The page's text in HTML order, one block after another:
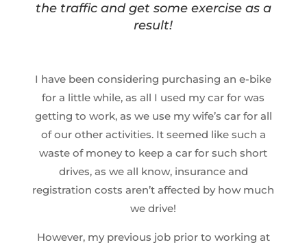
the traffic and get some exercise as a
result!
I have been considering purchasing an e-bike
for a little while, as all I used my car for was
getting to work, as we use my wife’s car for all
of our other activities. It seemed like such a
waste of money to keep a car for such short
drives, as we all know, insurance and
registration costs aren’t affected by how much
we drive!
However, my previous job prior to working at